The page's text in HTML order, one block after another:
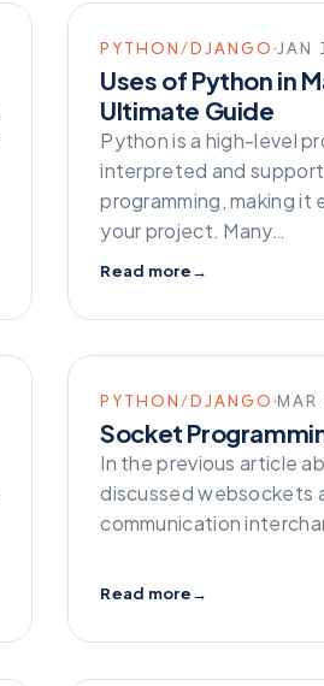
PYTHON/DJANGO JAN
Uses of Python in
Ultimate Guide
Python is a high-level
interpreted and
programming, making
your project. Many…
Read more→
PYTHON/DJANGO MAR
Socket
In the previous article
discussed websockets
communication
Read more→